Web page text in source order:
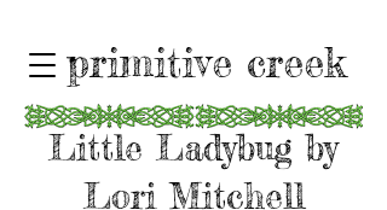
primitive creek
Little Ladybug by
Lori Mitchell